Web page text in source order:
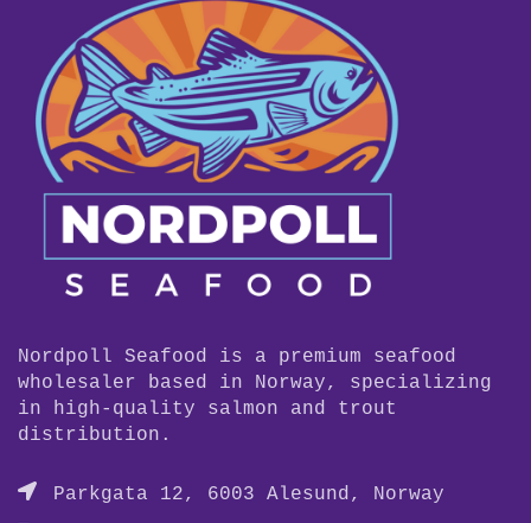
Nordpoll Seafood is a premium seafood
wholesaler based in Norway, specializing
in high-quality salmon and trout
distribution.
Parkgata 12, 6003 Alesund, Norway